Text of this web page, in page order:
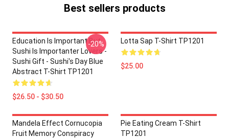
Best sellers products
Education Is Important But
Sushi Is Importanter Lovers -
Sushi Gift - Sushi's Day Blue
Abstract T-Shirt TP1201
$26.50 - $30.50
-20% Lotta Sap T-Shirt TP1201
$25.00
Mandela Effect Cornucopia
Fruit Memory Conspiracy
Pie Eating Cream T-Shirt
TP1201